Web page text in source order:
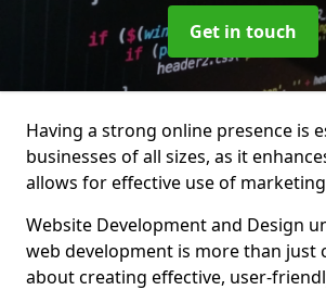
Get in touch
Having a strong online presence is
businesses of all sizes, as it
allows for effective use of
Website Development and Design
web development is more than just
about creating effective, user-